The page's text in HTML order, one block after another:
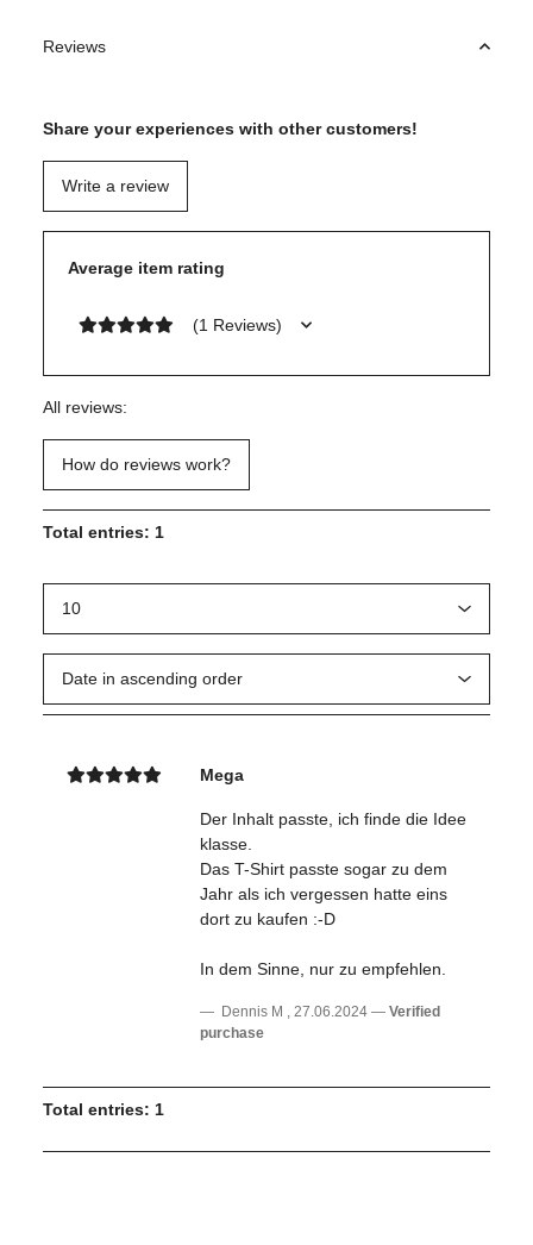
Reviews
Average item rating
(1 Reviews)
Share your experiences with other customers!
Write a review
All reviews:
How do reviews work?
Total entries: 1
Mega
Der Inhalt passte, ich finde die Idee
klasse.
Das T-Shirt passte sogar zu dem
Jahr als ich vergessen hatte eins
dort zu kaufen :-D
In dem Sinne, nur zu empfehlen.
Dennis M 27.06.2024
Verified
purchase
Total entries: 1